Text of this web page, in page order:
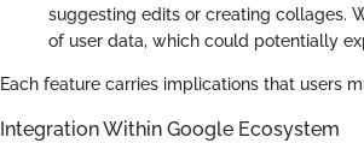
suggesting edits or creating collages.
of user data, which could potentially
Each feature carries implications that users
Integration Within Google Ecosystem